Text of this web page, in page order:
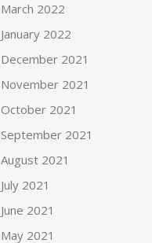
March 2022
January 2022
December 2021
November 2021
October 2021
September 2021
August 2021
July 2021
June 2021
May 2021